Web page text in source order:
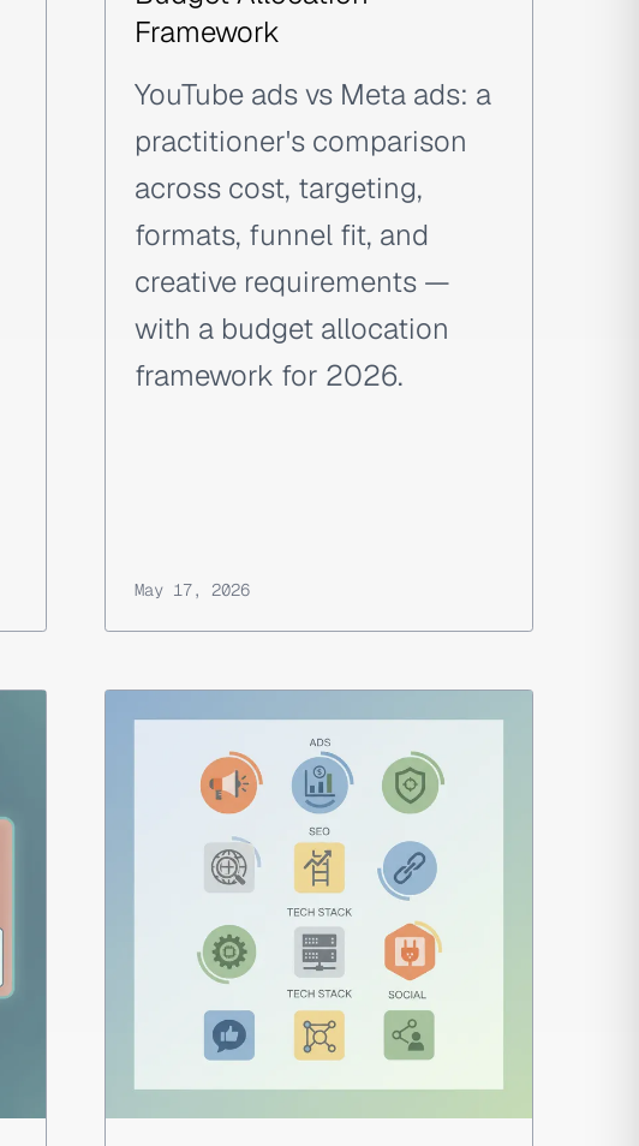
Framework
YouTube ads vs Meta ads: a
practitioner's comparison
across cost, targeting,
formats, funnel fit, and
creative requirements —
with a budget allocation
framework for 2026.
May 17, 2026